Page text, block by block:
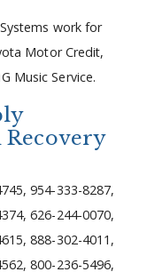
work for
Motor Credit,
Music Service.
Recovery
954-333-8287,
626-244-0070,
888-302-4011,
800-236-5496,